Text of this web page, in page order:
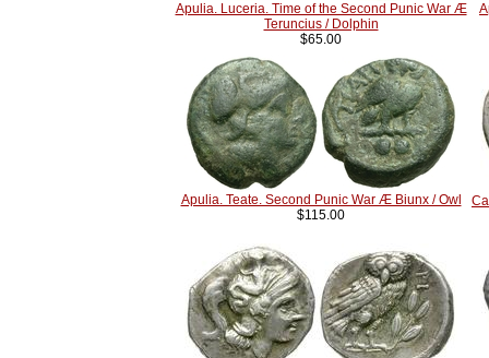
Apulia. Luceria. Time of the Second Punic War Æ
Teruncius / Dolphin
$65.00
Apulia. Teate. Second Punic War Æ Biunx / Owl
$115.00